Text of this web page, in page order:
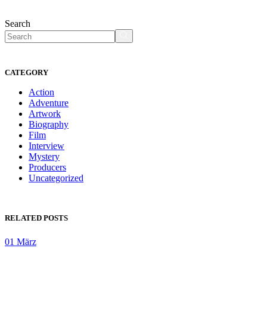
Search
CATEGORY
Action
Adventure
Artwork
Biography
Film
Interview
Mystery
Producers
Uncategorized
RELATED POSTS
01 März